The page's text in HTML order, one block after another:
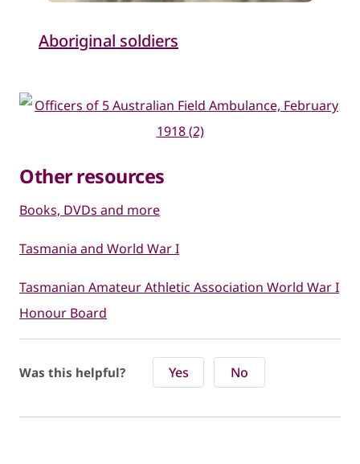
Aboriginal soldiers
Other resources
Books, DVDs and more
Tasmania and World Wa​r I
Tasmanian Amateur Athletic Association World War I
Honour Board
Was this helpful? Yes No